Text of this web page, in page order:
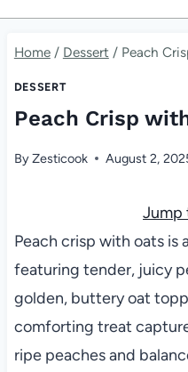
Home / Dessert / Peach
DESSERT
Peach Crisp
ByZesticook August 2,
Jump
Peach crisp with oats is
featuring tender, juicy
golden, buttery oat
comforting treat
ripe peaches and